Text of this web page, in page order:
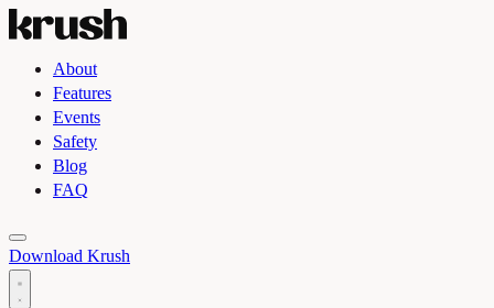
About
Features
Events
Safety
Blog
FAQ
Toggle light and dark theme
Download Krush